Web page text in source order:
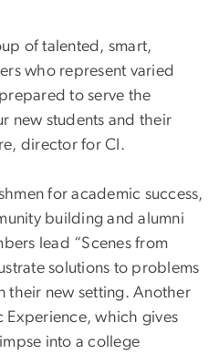
of talented, smart,
who represent varied
to serve the
new students and their
director for CI.
for academic success,
building and alumni
lead “Scenes from
solutions to problems
their new setting. Another
Experience, which gives
into a college